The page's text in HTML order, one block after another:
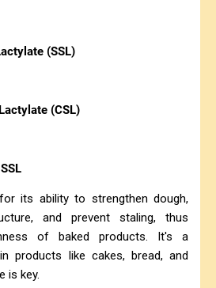
(SSL)
(CSL)
its ability to strengthen dough,
and prevent staling, thus
of baked products. It's a
products like cakes, bread, and
is key.